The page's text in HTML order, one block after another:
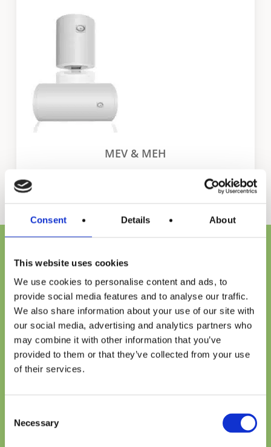
Consent Details About
This website uses cookies
We use cookies to personalise content and ads, to
provide social media features and to analyse our traffic.
We also share information about your use of our site with
our social media, advertising and analytics partners who
may combine it with other information that you’ve
provided to them or that they’ve collected from your use
of their services.
Selection
Necessary
MEV & MEH
a reputation to live up to, one that we’ve earned through
more than 140 years of innovation. To continue to lead
our industry, we constantly look for new materials and
develop new technologies that can improve energy
efficiency, perform better, and make our customers’ lives
easier. So, when you choose an A. O. Smith residential
getting the best water heating solution regardless of the